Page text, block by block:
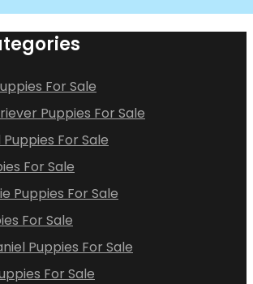
For Sale
Puppies For Sale
For Sale
For Sale
Puppies For Sale
For Sale
Puppies For Sale
For Sale